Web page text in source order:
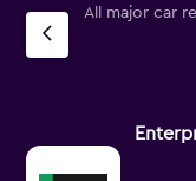
All major car